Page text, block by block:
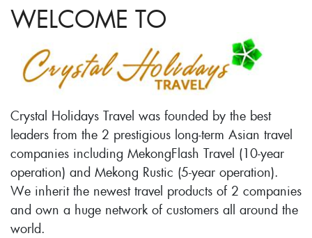
WELCOME TO
Crystal Holidays Travel was founded by the best
leaders from the 2 prestigious long-term Asian travel
companies including MekongFlash Travel (10-year
operation) and Mekong Rustic (5-year operation).
We inherit the newest travel products of 2 companies
and own a huge network of customers all around the
world.